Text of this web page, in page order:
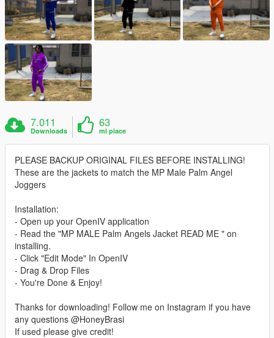
7.011
Downloads
63
mi piace
PLEASE BACKUP ORIGINAL FILES BEFORE INSTALLING!
These are the jackets to match the MP Male Palm Angel
Joggers
Installation:
- Open up your OpenIV application
- Read the "MP MALE Palm Angels Jacket READ ME " on
installing.
- Click "Edit Mode" In OpenIV
- Drag & Drop Files
- You're Done & Enjoy!
Thanks for downloading! Follow me on Instagram if you have
any questions @HoneyBrasi
If used please give credit!